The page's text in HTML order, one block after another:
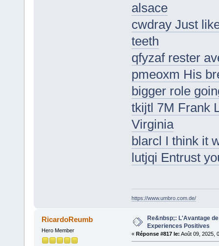
alsace
cwdray Just
teeth
qfyzaf rester
pmeoxm His
bigger role
tkijtl 7M Frank
Virginia
blarcl I think it
lutjqi Entrust
https://www.umbro.com.de/
RicardoReumb
Hero Member
Re&nbsp;: L'Avantage
Experiences Positives
« Réponse #817 le: Août 09, 2025,